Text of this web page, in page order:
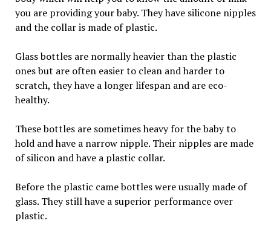
you are providing your baby. They have silicone nipples
and the collar is made of plastic.
Glass bottles are normally heavier than the plastic
ones but are often easier to clean and harder to
scratch, they have a longer lifespan and are eco-
healthy.
These bottles are sometimes heavy for the baby to
hold and have a narrow nipple. Their nipples are made
of silicon and have a plastic collar.
Before the plastic came bottles were usually made of
glass. They still have a superior performance over
plastic.